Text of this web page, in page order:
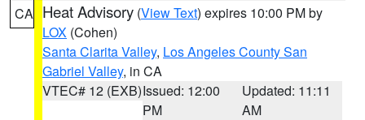
CA Heat Advisory (View Text) expires 10:00 PM by
LOX (Cohen)
Santa Clarita Valley, Los Angeles County San
Gabriel Valley, in CA
VTEC# 12 (EXB)Issued: 12:00
PM
Updated: 11:11
AM